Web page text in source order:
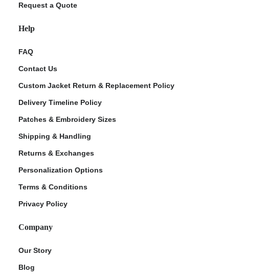
Request a Quote
Help
FAQ
Contact Us
Custom Jacket Return & Replacement Policy
Delivery Timeline Policy
Patches & Embroidery Sizes
Shipping & Handling
Returns & Exchanges
Personalization Options
Terms & Conditions
Privacy Policy
Company
Our Story
Blog